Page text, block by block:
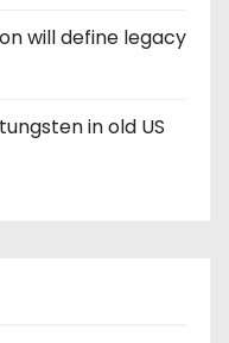
will define legacy
in old US